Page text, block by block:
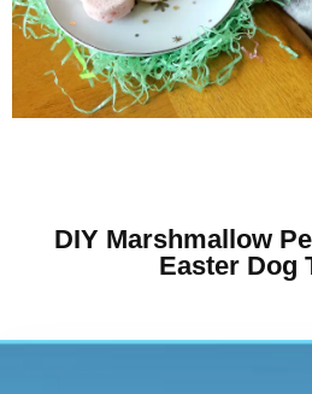
DIY Marshmallow
Easter Dog